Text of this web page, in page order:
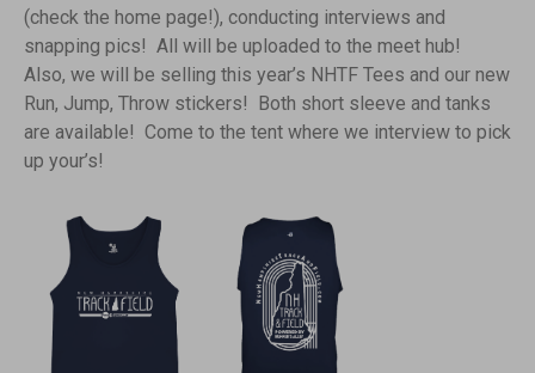
(check the home page!), conducting interviews and
snapping pics! All will be uploaded to the meet hub!
Also, we will be selling this year’s NHTF Tees and our new
Run, Jump, Throw stickers! Both short sleeve and tanks
are available! Come to the tent where we interview to pick
up your’s!